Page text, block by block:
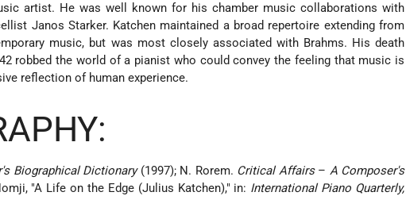
artist. He was well known for his chamber music collaborations with
Janos Starker. Katchen maintained a broad repertoire extending from
music, but was most closely associated with Brahms. His death
robbed the world of a pianist who could convey the feeling that music is
reflection of human experience.
Biographical Dictionary(1997); N. Rorem. Critical Affairs– A Composer's
"A Life on the Edge (Julius Katchen)," in: International Piano Quarterly,